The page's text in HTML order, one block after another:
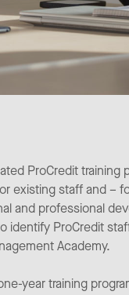
ProCredit
existing staff and –
and professional
ProCredit
Academy.
year training